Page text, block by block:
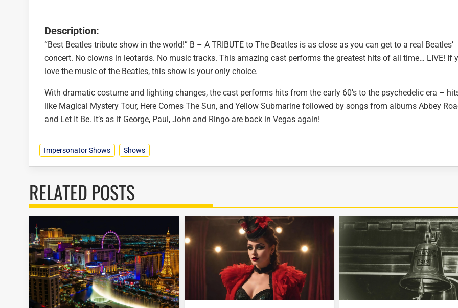
Description:
“Best Beatles tribute show in the world!” B – A TRIBUTE to The Beatles is as close as you can get to a real Beatles’
concert. No clowns in leotards. No music tracks. This amazing cast performs the greatest hits of all time… LIVE! If
love the music of the Beatles, this show is your only choice.
With dramatic costume and lighting changes, the cast performs hits from the early 60’s to the psychedelic era –
like Magical Mystery Tour, Here Comes The Sun, and Yellow Submarine followed by songs from albums Abbey
and Let It Be. It’s as if George, Paul, John and Ringo are back in Vegas again!
Impersonator Shows Shows
RELATED POSTS